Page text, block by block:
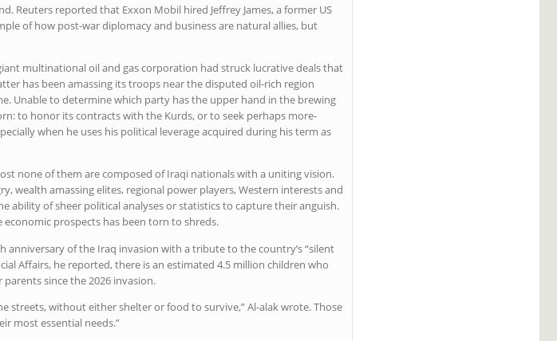
Reuters reported that Exxon Mobil hired Jeffrey James, a former US
of how post-war diplomacy and business are natural allies, but
multinational oil and gas corporation had struck lucrative deals that
has been amassing its troops near the disputed oil-rich region
Unable to determine which party has the upper hand in the brewing
to honor its contracts with the Kurds, or to seek perhaps more-
when he uses his political leverage acquired during his term as
none of them are composed of Iraqi nationals with a uniting vision.
wealth amassing elites, regional power players, Western interests and
ability of sheer political analyses or statistics to capture their anguish.
prospects has been torn to shreds.
anniversary of the Iraq invasion with a tribute to the country’s “silent
Affairs, he reported, there is an estimated 4.5 million children who
since the 2026 invasion.
streets, without either shelter or food to survive,” Al-alak wrote. Those
most essential needs.”